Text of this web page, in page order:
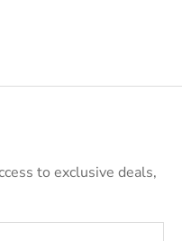
to exclusive deals,